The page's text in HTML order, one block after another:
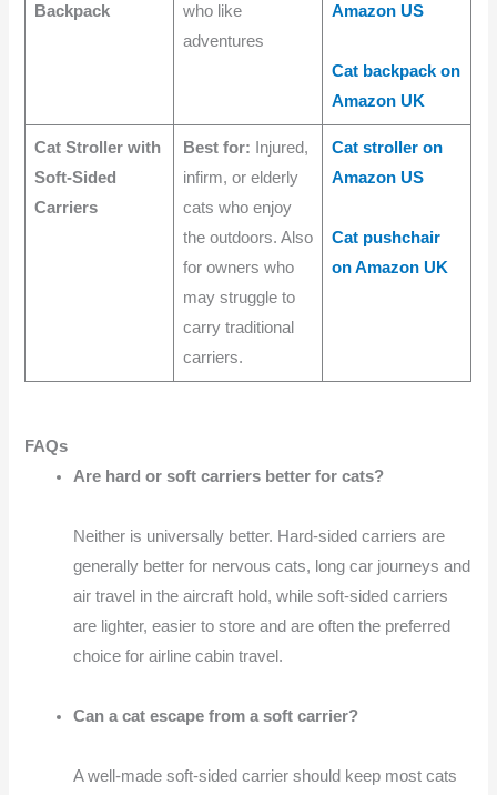
Backpack
who like
adventures
Amazon US
Cat backpack on
Amazon UK
Cat Stroller with
Soft-Sided
Carriers
Best for: Injured,
infirm, or elderly
cats who enjoy
the outdoors. Also
for owners who
may struggle to
carry traditional
carriers.
Cat stroller on
Amazon US
Cat pushchair
on Amazon UK
FAQs
Are hard or soft carriers better for cats?
Neither is universally better. Hard-sided carriers are
generally better for nervous cats, long car journeys and
air travel in the aircraft hold, while soft-sided carriers
are lighter, easier to store and are often the preferred
choice for airline cabin travel.
Can a cat escape from a soft carrier?
A well-made soft-sided carrier should keep most cats